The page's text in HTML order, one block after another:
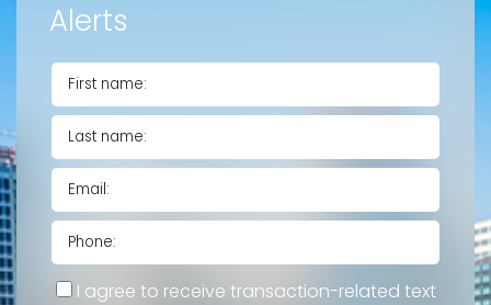
Alerts
I agree to receive transaction-related text